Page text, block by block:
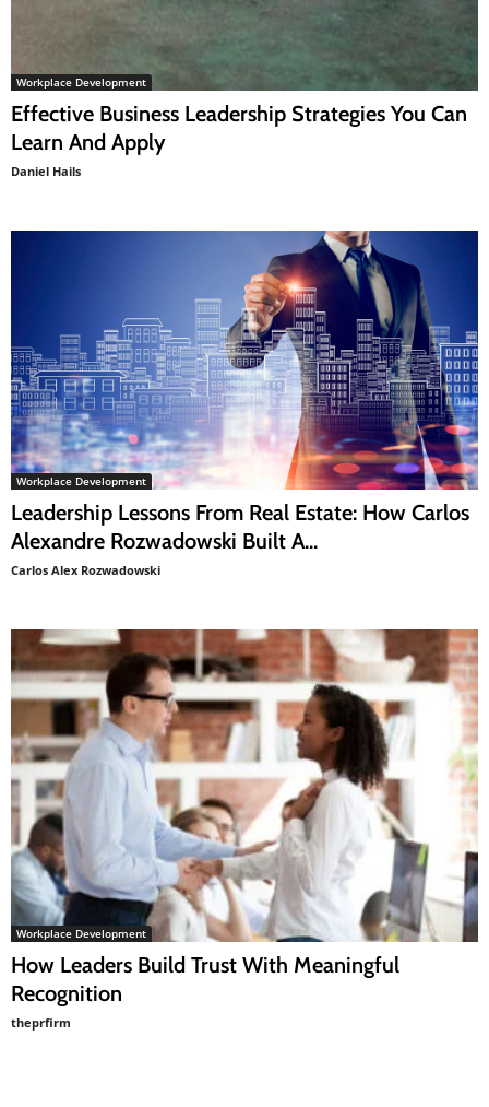
Workplace Development
Effective Business Leadership Strategies You Can
Learn And Apply
Daniel Hails
Workplace Development
Leadership Lessons From Real Estate: How Carlos
Alexandre Rozwadowski Built A...
Carlos Alex Rozwadowski
Workplace Development
How Leaders Build Trust With Meaningful
Recognition
theprfirm